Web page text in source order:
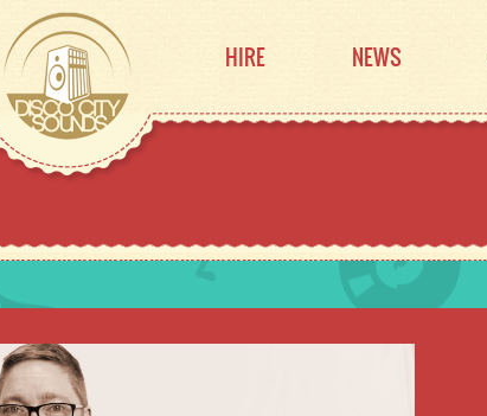
HIRE NEWS